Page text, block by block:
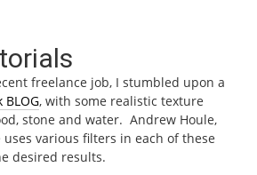
freelance job, I stumbled upon a
BLOG, with some realistic texture
stone and water. Andrew Houle,
various filters in each of these
desired results.